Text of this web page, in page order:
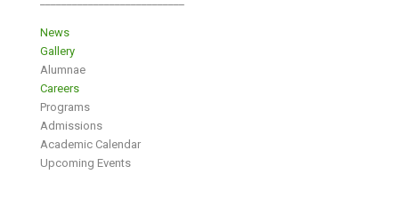
News
Gallery
Alumnae
Careers
Programs
Admissions
Academic Calendar
Upcoming Events